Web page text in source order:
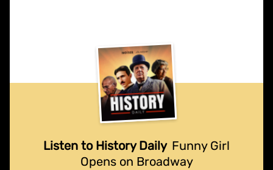
Listen to History Daily Funny Girl
Opens on Broadway